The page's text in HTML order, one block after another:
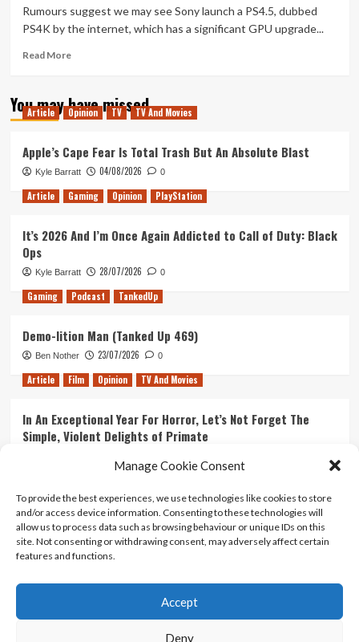
Manage Cookie Consent
To provide the best experiences, we use technologies like cookies to store
and/or access device information. Consenting to these technologies will
allow us to process data such as browsing behaviour or unique IDs on this
site. Not consenting or withdrawing consent, may adversely affect certain
features and functions.
Accept
Deny
Neo
Specs
More
Rumours suggest we may see Sony launch a PS4.5, dubbed
PS4K by the internet, which has a significant GPU upgrade...
Read MoreRead
PS4K!
You may have missed
Article Opinion TV TV And Movies
Apple’s Cape Fear Is Total Trash But An Absolute Blast
Kyle Barratt 04/08/2026 0
Article Gaming Opinion PlayStation
It’s 2026 And I’m Once Again Addicted to Call of Duty: Black
Ops
Kyle Barratt 28/07/2026 0
Gaming Podcast TankedUp
Demo-lition Man (Tanked Up 469)
Ben Nother 23/07/2026 0
Article Film Opinion TV And Movies
In An Exceptional Year For Horror, Let’s Not Forget The
Simple, Violent Delights of Primate
Ranking Every ‘The Omen’ Movie
Kyle Barratt 14/07/2026 0
Contact Us
Terms And Conditions